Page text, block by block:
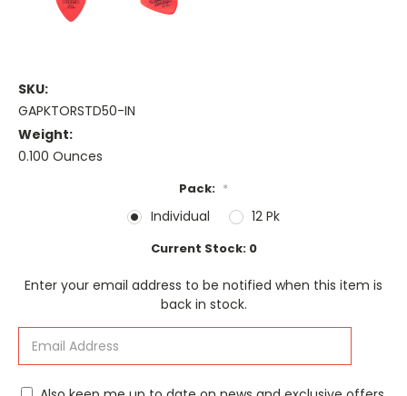
SKU:
GAPKTORSTD50-IN
Weight:
0.100 Ounces
Pack: *
Individual 12 Pk
Current Stock: 0
Enter your email address to be notified when this item is
back in stock.